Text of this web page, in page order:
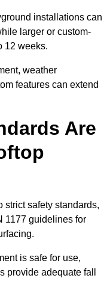
installations can
larger or custom-
12 weeks.
weather
features can extend
Are
strict safety standards,
1177 guidelines for
is safe for use,
provide adequate fall